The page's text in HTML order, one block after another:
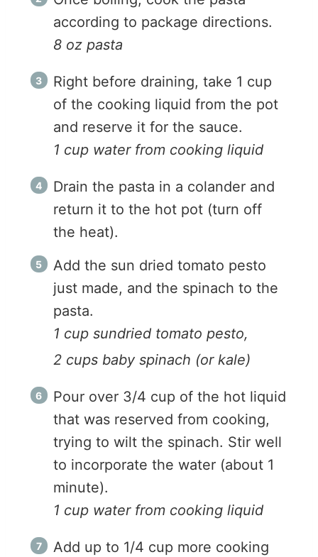
according to package directions.
8 oz pasta
Right before draining, take 1 cup
of the cooking liquid from the pot
and reserve it for the sauce.
1 cup water from cooking liquid
Drain the pasta in a colander and
return it to the hot pot (turn off
the heat).
Add the sun dried tomato pesto
just made, and the spinach to the
pasta.
1 cup sundried tomato pesto,
2 cups baby spinach (or kale)
Pour over 3/4 cup of the hot liquid
that was reserved from cooking,
trying to wilt the spinach. Stir well
to incorporate the water (about 1
minute).
1 cup water from cooking liquid
Add up to 1/4 cup more cooking